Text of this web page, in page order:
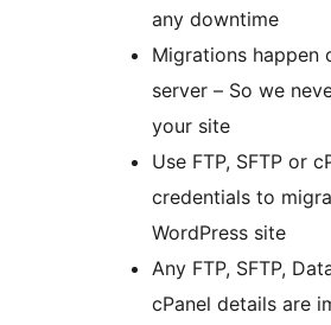
any downtime
Migrations happen
server – So we
your site
Use FTP, SFTP or
credentials to
WordPress site
Any FTP, SFTP,
cPanel details are